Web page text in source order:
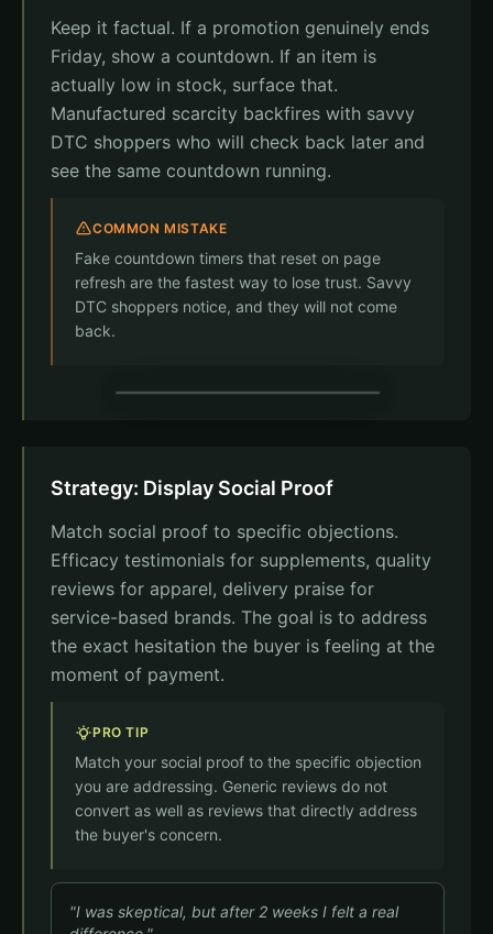
Keep it factual. If a promotion genuinely ends
Friday, show a countdown. If an item is
actually low in stock, surface that.
Manufactured scarcity backfires with savvy
DTC shoppers who will check back later and
see the same countdown running.
COMMON MISTAKE
Fake countdown timers that reset on page
refresh are the fastest way to lose trust. Savvy
DTC shoppers notice, and they will not come
back.
Offer expires in
14 37
Subtotal
$79.95
Shipping
Free
Total $79.95
Complete Order
Strategy: Display Social Proof
Match social proof to specific objections.
Efficacy testimonials for supplements, quality
reviews for apparel, delivery praise for
service-based brands. The goal is to address
the exact hesitation the buyer is feeling at the
moment of payment.
PRO TIP
Match your social proof to the specific objection
you are addressing. Generic reviews do not
convert as well as reviews that directly address
the buyer's concern.
"I was skeptical, but after 2 weeks I felt a real